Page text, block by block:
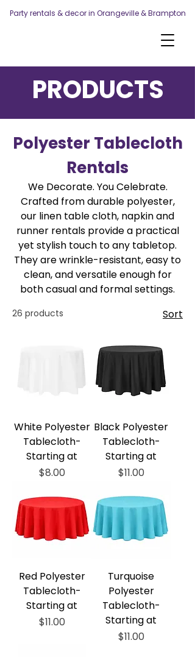
Party rentals & decor in Orangeville & Brampton
PRODUCTS
Polyester Tablecloth
Rentals
We Decorate. You Celebrate.
Crafted from durable polyester,
our linen table cloth, napkin and
runner rentals provide a practical
yet stylish touch to any tabletop.
They are wrinkle-resistant, easy to
clean, and versatile enough for
both casual and formal settings.
26 products Sort
White Polyester
Tablecloth-
Starting at
Price
$8.00
Black Polyester
Tablecloth-
Starting at
Price
$11.00
Red Polyester
Tablecloth-
Starting at
Price
$11.00
Turquoise
Polyester
Tablecloth-
Starting at
Price
$11.00